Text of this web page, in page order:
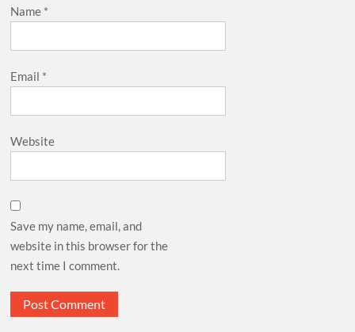
Name *
Email *
Website
Save my name, email, and
website in this browser for the
next time I comment.